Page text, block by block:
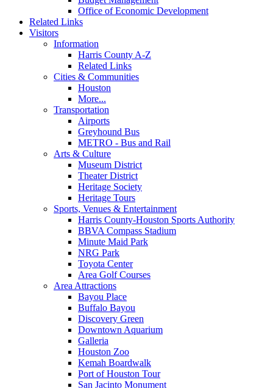
Office of Economic Development
Related Links
Visitors
Information
Harris County A-Z
Related Links
Cities & Communities
Houston
More...
Transportation
Airports
Greyhound Bus
METRO - Bus and Rail
Arts & Culture
Museum District
Theater District
Heritage Society
Heritage Tours
Sports, Venues & Entertainment
Harris County-Houston Sports Authority
BBVA Compass Stadium
Minute Maid Park
NRG Park
Toyota Center
Area Golf Courses
Area Attractions
Bayou Place
Buffalo Bayou
Discovery Green
Downtown Aquarium
Galleria
Houston Zoo
Kemah Boardwalk
Port of Houston Tour
San Jacinto Monument